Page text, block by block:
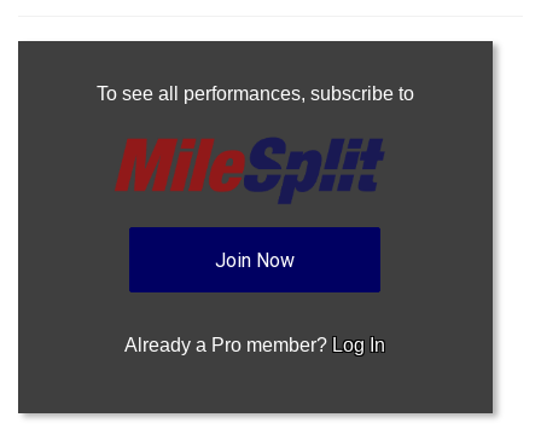
To see all performances, subscribe to
Join Now
Already a Pro member? Log In